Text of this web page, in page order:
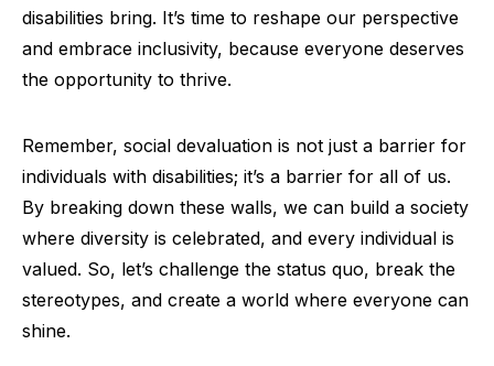
disabilities bring. It’s time to reshape our perspective
and embrace inclusivity, because everyone deserves
the opportunity to thrive.
Remember, social devaluation is not just a barrier for
individuals with disabilities; it’s a barrier for all of us.
By breaking down these walls, we can build a society
where diversity is celebrated, and every individual is
valued. So, let’s challenge the status quo, break the
stereotypes, and create a world where everyone can
shine.